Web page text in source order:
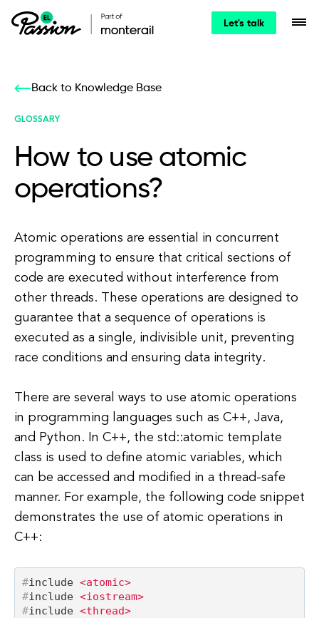
Let's talk
Back to Knowledge Base
GLOSSARY
How to use atomic
operations?
Atomic operations are essential in concurrent
programming to ensure that critical sections of
code are executed without interference from
other threads. These operations are designed to
guarantee that a sequence of operations is
executed as a single, indivisible unit, preventing
race conditions and ensuring data integrity.
There are several ways to use atomic operations
in programming languages such as C++, Java,
and Python. In C++, the std::atomic template
class is used to define atomic variables, which
can be accessed and modified in a thread-safe
manner. For example, the following code snippet
demonstrates the use of atomic operations in
C++:
#include <atomic>
#include <iostream>
#include <thread>